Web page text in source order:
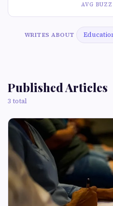
AVG
WRITES ABOUT
Published Articles
3 total